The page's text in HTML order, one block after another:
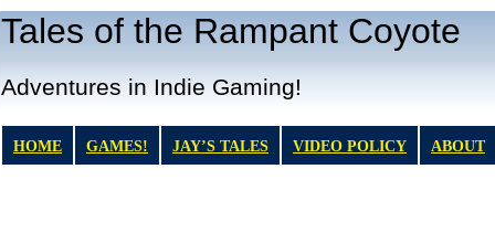
Tales of the Rampant Coyote
Adventures in Indie Gaming!
HOME GAMES! JAY’S TALES VIDEO POLICY ABOUT